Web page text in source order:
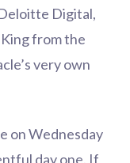
Digital,
from the
very own
on Wednesday
day one. If